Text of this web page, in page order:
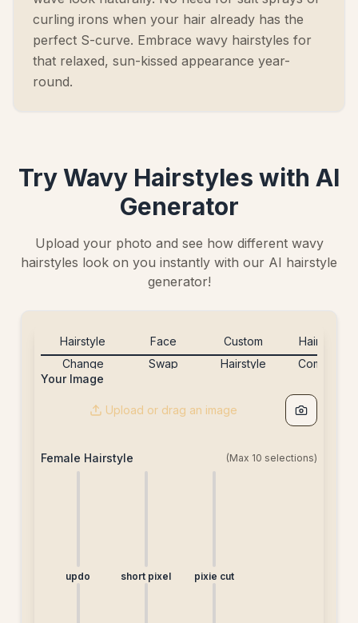
curling irons when your hair already has the
perfect S-curve. Embrace wavy hairstyles for
that relaxed, sun-kissed appearance year-
round.
Try Wavy Hairstyles with AI
Generator
Upload your photo and see how different wavy
hairstyles look on you instantly with our AI hairstyle
generator!
Hairstyle
Change
[20credits]
Face
Swap
Custom
Hairstyle
Hairstyle
Combine
Your Image
Upload or drag an image
Female Hairstyle (Max 10 selections)
updo short pixel pixie cut